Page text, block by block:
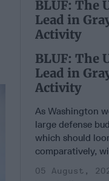
BLUF: The
Lead in
Activity
BLUF: The
Lead in
Activity
As Washington
large defense
which should
comparatively,
05 August,